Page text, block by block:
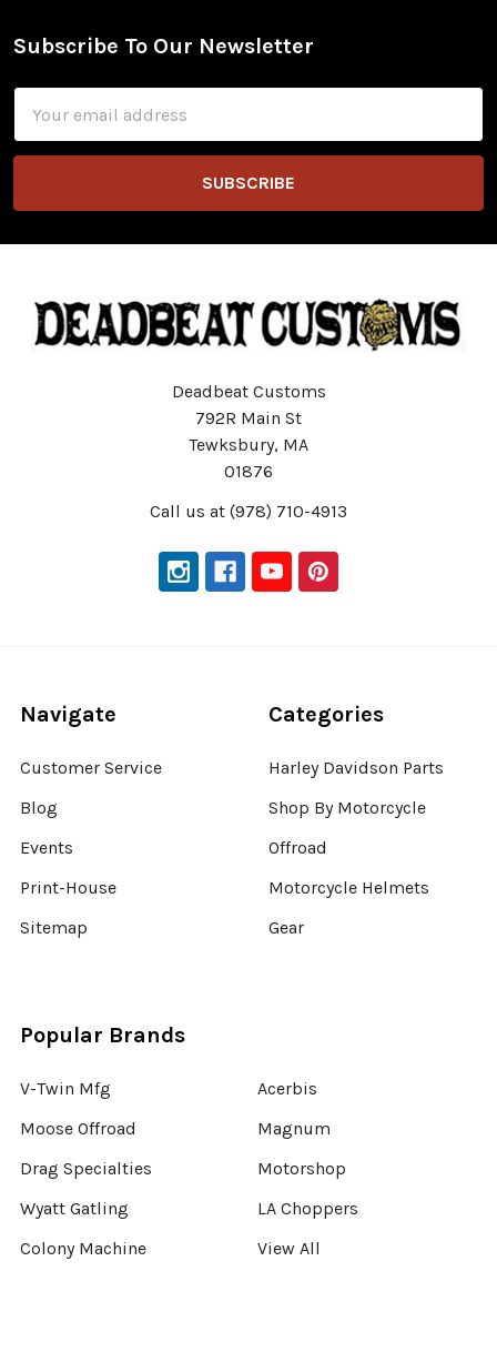
Footer
Subscribe To Our Newsletter
Address
Deadbeat Customs
792R Main St
Tewksbury, MA
01876
Call us at (978) 710-4913
Navigate
Customer Service
Blog
Events
Print-House
Sitemap
Categories
Harley Davidson Parts
Shop By Motorcycle
Offroad
Motorcycle Helmets
Gear
Popular Brands
V-Twin Mfg
Moose Offroad
Drag Specialties
Wyatt Gatling
Colony Machine
Acerbis
Magnum
Motorshop
LA Choppers
View All